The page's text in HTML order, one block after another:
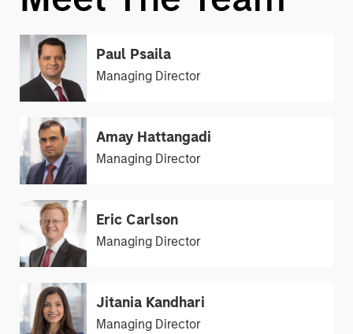
Paul Psaila
Managing Director
Amay Hattangadi
Managing Director
Eric Carlson
Managing Director
Jitania Kandhari
Managing Director